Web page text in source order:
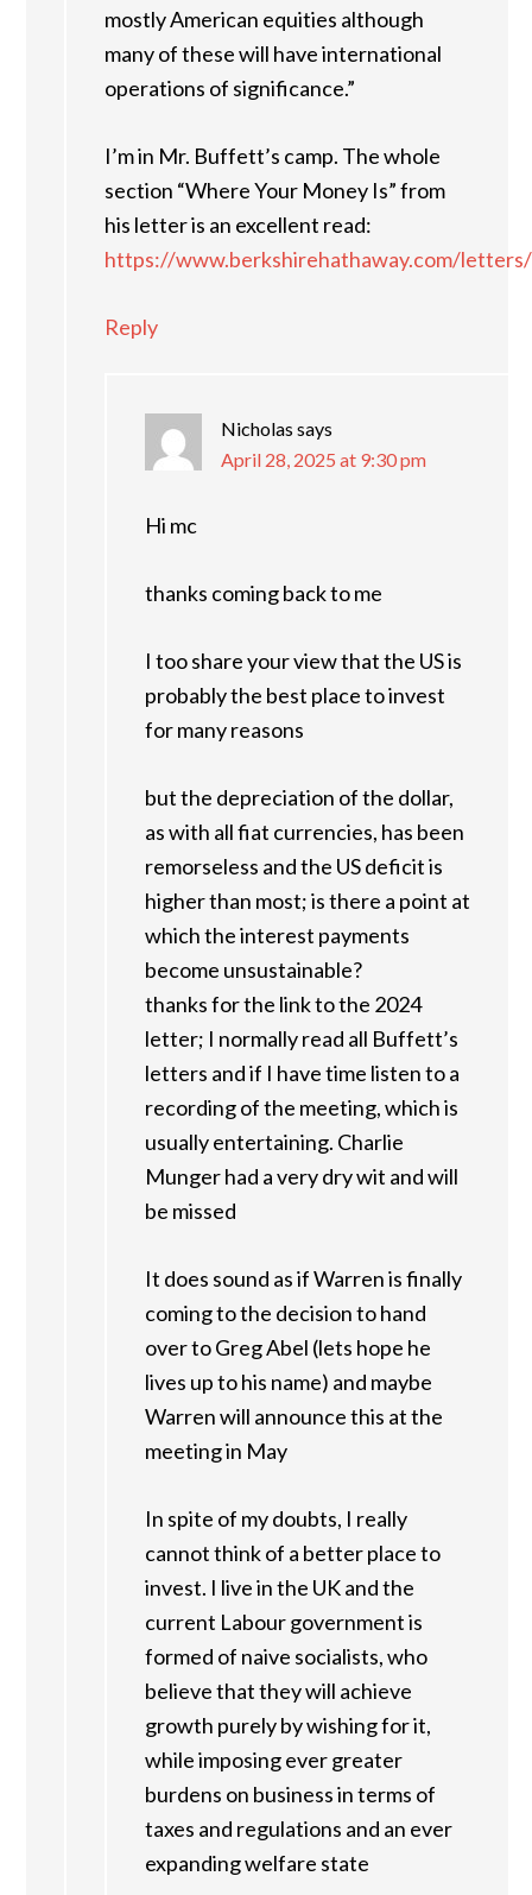
mostly American equities although
many of these will have international
operations of significance.”
I’m in Mr. Buffett’s camp. The whole
section “Where Your Money Is” from
his letter is an excellent read:
https://www.berkshirehathaway.com/
Reply
Nicholas says
April 28, 2025 at 9:30 pm
Hi mc
thanks coming back to me
I too share your view that the US is
probably the best place to invest
for many reasons
but the depreciation of the dollar,
as with all fiat currencies, has been
remorseless and the US deficit is
higher than most; is there a point at
which the interest payments
become unsustainable?
thanks for the link to the 2024
letter; I normally read all Buffett’s
letters and if I have time listen to a
recording of the meeting, which is
usually entertaining. Charlie
Munger had a very dry wit and will
be missed
It does sound as if Warren is finally
coming to the decision to hand
over to Greg Abel (lets hope he
lives up to his name) and maybe
Warren will announce this at the
meeting in May
In spite of my doubts, I really
cannot think of a better place to
invest. I live in the UK and the
current Labour government is
formed of naive socialists, who
believe that they will achieve
growth purely by wishing for it,
while imposing ever greater
burdens on business in terms of
taxes and regulations and an ever
expanding welfare state